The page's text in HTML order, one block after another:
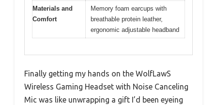
Materials and
Comfort
Memory foam earcups with
breathable protein leather,
ergonomic adjustable headband
Finally getting my hands on the WolfLawS
Wireless Gaming Headset with Noise Canceling
Mic was like unwrapping a gift I’d been eyeing